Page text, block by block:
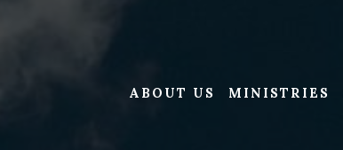
ABOUT US MINISTRIES